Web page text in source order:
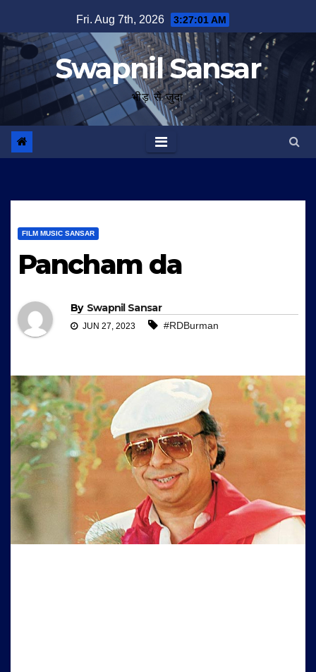
to
content
Fri. Aug 7th, 2026 3:27:01 AM
Swapnil Sansar
भीड़ से जुदा
FILM MUSIC SANSAR
Pancham da
By Swapnil Sansar
JUN 27, 2023 #RDBurman